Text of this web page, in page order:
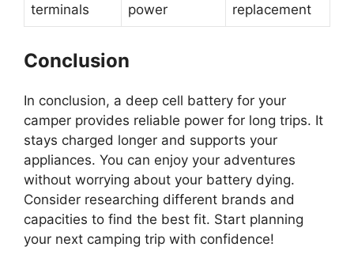
terminals
power
replacement
Conclusion
In conclusion, a deep cell battery for your
camper provides reliable power for long trips. It
stays charged longer and supports your
appliances. You can enjoy your adventures
without worrying about your battery dying.
Consider researching different brands and
capacities to find the best fit. Start planning
your next camping trip with confidence!